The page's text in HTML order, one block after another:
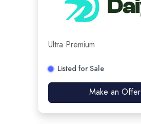
Ultra Premium
Listed for Sale
Make an Offer